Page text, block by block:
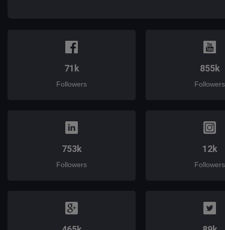
71k
Followers
855k
Followers
753k
Followers
12k
Followers